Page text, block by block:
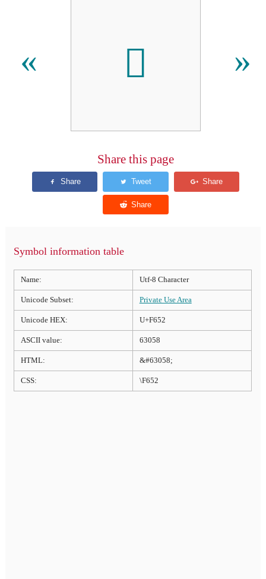
«  »
Share this page
Symbol information table
Name: Utf-8 Character
Unicode Subset: Private Use Area
Unicode HEX: U+F652
ASCII value: 63058
HTML: &#63058;
CSS: \F652